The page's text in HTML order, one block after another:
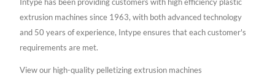
extrusion machines since 1963, with both advanced technology
and 50 years of experience, Intype ensures that each customer's
requirements are met.
View our high-quality pelletizing extrusion machines